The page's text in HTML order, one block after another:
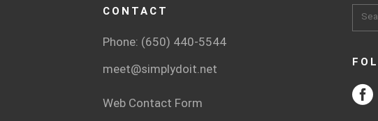
CONTACT
Phone: (650) 440-5544
meet@simplydoit.net
Web Contact Form